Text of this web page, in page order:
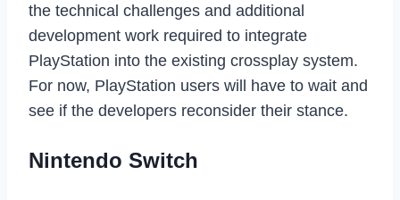
the technical challenges and additional
development work required to integrate
PlayStation into the existing crossplay system.
For now, PlayStation users will have to wait and
see if the developers reconsider their stance.
Nintendo Switch